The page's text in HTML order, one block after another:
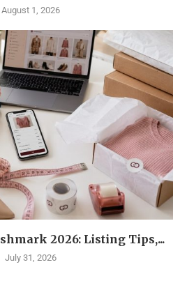
August 1, 2026
2026: Listing Tips,...
July 31, 2026